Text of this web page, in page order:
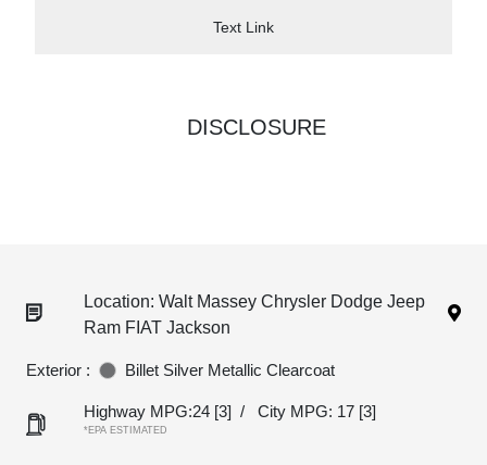
Text Link
DISCLOSURE
Location: Walt Massey Chrysler Dodge Jeep
Ram FIAT Jackson
Exterior : Billet Silver Metallic Clearcoat
Highway MPG:24 [3] / City MPG: 17 [3]
*EPA ESTIMATED